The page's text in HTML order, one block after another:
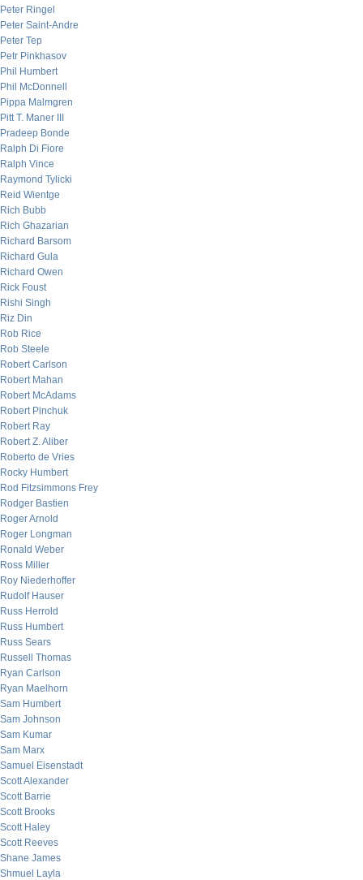
Peter Ringel
Peter Saint-Andre
Peter Tep
Petr Pinkhasov
Phil Humbert
Phil McDonnell
Pippa Malmgren
Pitt T. Maner III
Pradeep Bonde
Ralph Di Fiore
Ralph Vince
Raymond Tylicki
Reid Wientge
Rich Bubb
Rich Ghazarian
Richard Barsom
Richard Gula
Richard Owen
Rick Foust
Rishi Singh
Riz Din
Rob Rice
Rob Steele
Robert Carlson
Robert Mahan
Robert McAdams
Robert Pinchuk
Robert Ray
Robert Z. Aliber
Roberto de Vries
Rocky Humbert
Rod Fitzsimmons Frey
Rodger Bastien
Roger Arnold
Roger Longman
Ronald Weber
Ross Miller
Roy Niederhoffer
Rudolf Hauser
Russ Herrold
Russ Humbert
Russ Sears
Russell Thomas
Ryan Carlson
Ryan Maelhorn
Sam Humbert
Sam Johnson
Sam Kumar
Sam Marx
Samuel Eisenstadt
Scott Alexander
Scott Barrie
Scott Brooks
Scott Haley
Scott Reeves
Shane James
Shmuel Layla